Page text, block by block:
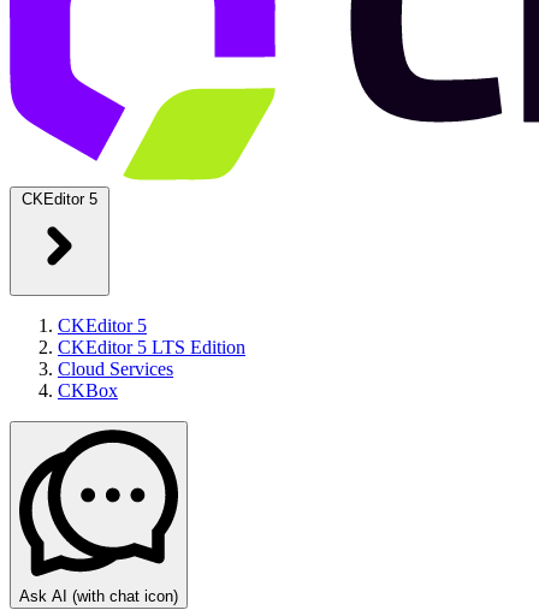
CKEditor 5
CKEditor 5
CKEditor 5 LTS Edition
Cloud Services
CKBox
Ask AI (with chat icon)